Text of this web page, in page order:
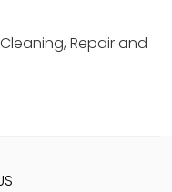
Repair and